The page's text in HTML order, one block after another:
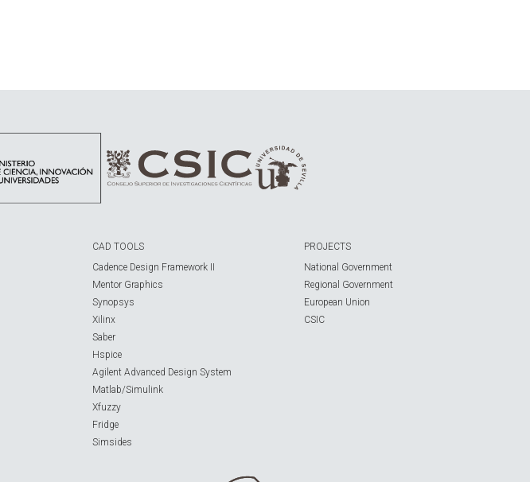
CAD TOOLS
Cadence Design Framework II
Mentor Graphics
Synopsys
Xilinx
Saber
Hspice
Agilent Advanced Design System
Matlab/Simulink
Xfuzzy
Fridge
Simsides
PROJECTS
National Government
Regional Government
European Union
CSIC